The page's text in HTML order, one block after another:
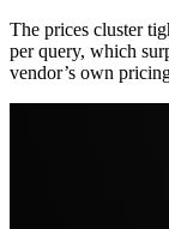
The prices cluster
per query, which
vendor’s own